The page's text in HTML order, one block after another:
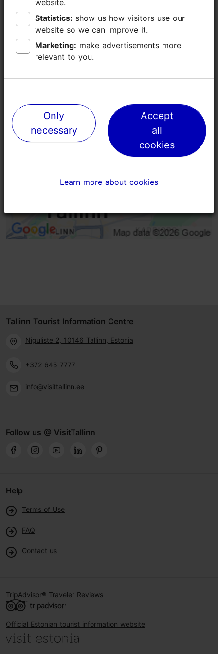
Additional information
Highlights
Read more
Book now
Tallinn Tourist Information Centre
Niguliste 2, 10146 Tallinn, Estonia
+372 645 7777
info@visittallinn.ee
Follow us @ VisitTallinn
Help
Terms of Use
FAQ
Contact us
TripAdvisor® Traveler Reviews
Official Estonian tourist information website
website.
Statistics:
website so we can improve it.
Marketing:
relevant to you.
Only
necessary
Accept
all
cookies
Learn more about cookies
website.
Statistics:
website so we can improve it.
Marketing:
relevant to you.
Only
necessary
Accept
all
cookies
Learn more about cookies